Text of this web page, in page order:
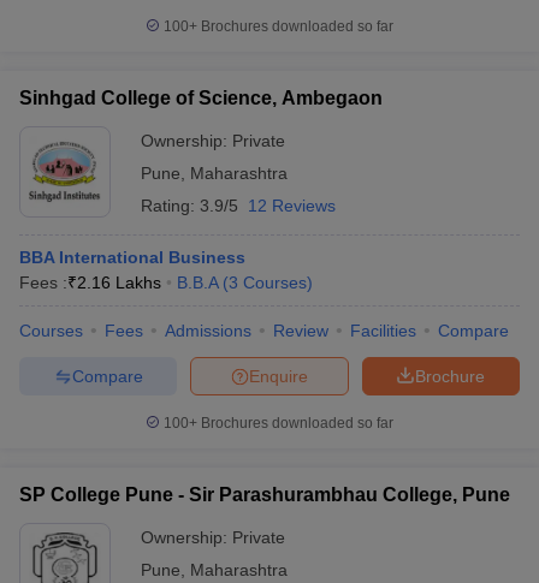
100+ Brochures downloaded so far
Sinhgad College of Science, Ambegaon
Ownership: Private
Pune
Maharashtra
Rating: 3.9/5 12 Reviews
BBA International Business
Fees :₹2.16 Lakhs B.B.A (3 Courses)
Courses Fees Admissions Review Facilities Compare
Brochure
Enquire
Compare
100+ Brochures downloaded so far
SP College Pune - Sir Parashurambhau College, Pune
Ownership: Private
Pune
Maharashtra